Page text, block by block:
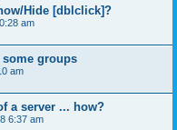
Hide [dblclick]?
am
groups
am
a server ... how?
6:37 am